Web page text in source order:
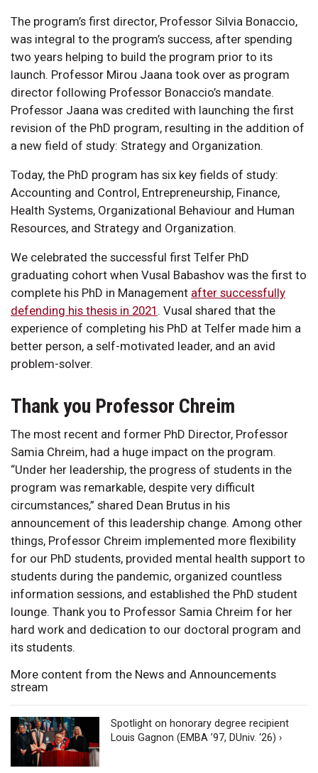
The program’s first director, Professor Silvia Bonaccio,
was integral to the program’s success, after spending
two years helping to build the program prior to its
launch. Professor Mirou Jaana took over as program
director following Professor Bonaccio’s mandate.
Professor Jaana was credited with launching the first
revision of the PhD program, resulting in the addition of
a new field of study: Strategy and Organization.
Today, the PhD program has six key fields of study:
Accounting and Control, Entrepreneurship, Finance,
Health Systems, Organizational Behaviour and Human
Resources, and Strategy and Organization.
We celebrated the successful first Telfer PhD
graduating cohort when Vusal Babashov was the first to
complete his PhD in Management after successfully
defending his thesis in 2021 . Vusal shared that the
experience of completing his PhD at Telfer made him a
better person, a self-motivated leader, and an avid
problem-solver.
Thank you Professor Chreim
The most recent and former PhD Director, Professor
Samia Chreim, had a huge impact on the program.
“Under her leadership, the progress of students in the
program was remarkable, despite very difficult
circumstances,” shared Dean Brutus in his
announcement of this leadership change. Among other
things, Professor Chreim implemented more flexibility
for our PhD students, provided mental health support to
students during the pandemic, organized countless
information sessions, and established the PhD student
lounge. Thank you to Professor Samia Chreim for her
hard work and dedication to our doctoral program and
its students.
More content from the News and Announcements
stream
Spotlight on honorary degree recipient
Louis Gagnon (EMBA ’97, DUniv. ‘26) ›